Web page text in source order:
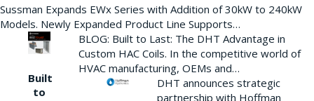
Sussman Expands EWx Series with Addition of 30kW to 240kW
Models. Newly Expanded Product Line Supports…
Built
to
BLOG: Built to Last: The DHT Advantage in
Custom HAC Coils. In the competitive world of
HVAC manufacturing, OEMs and…
DHT announces strategic
partnership with Hoffman